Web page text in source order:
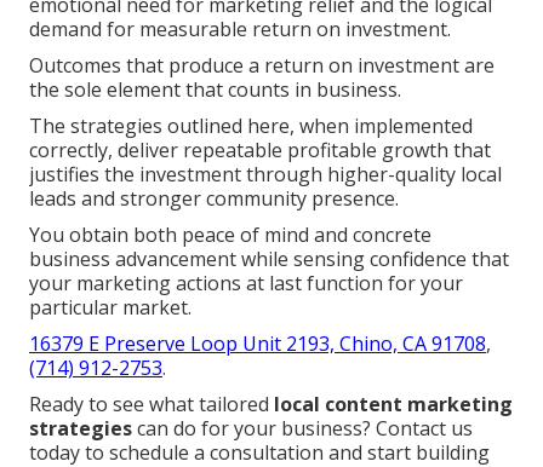
demand for measurable return on investment.
Outcomes that produce a return on investment are
the sole element that counts in business.
The strategies outlined here, when implemented
correctly, deliver repeatable profitable growth that
justifies the investment through higher-quality local
leads and stronger community presence.
You obtain both peace of mind and concrete
business advancement while sensing confidence that
your marketing actions at last function for your
particular market.
16379 E Preserve Loop Unit 2193, Chino, CA 91708,
(714) 912-2753.
Ready to see what tailored local content marketing
strategiescan do for your business? Contact us
today to schedule a consultation and start building